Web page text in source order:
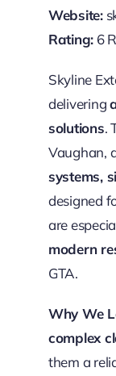
Website:
Rating: 6
Skyline
delivering
solutions.
Vaughan,
systems,
designed
are
modern
GTA.
Why We
complex
them a